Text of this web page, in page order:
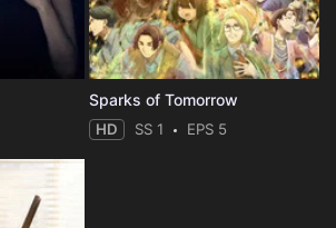
Sparks of Tomorrow
HD SS 1 EPS 5